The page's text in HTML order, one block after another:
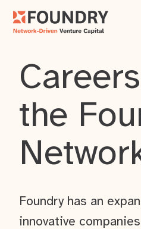
the
Foundry has an
innovative